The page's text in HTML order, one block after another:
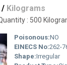
/ Kilograms
: 500
Poisonous:NO
EINECS No:262-
Shape:Irregular